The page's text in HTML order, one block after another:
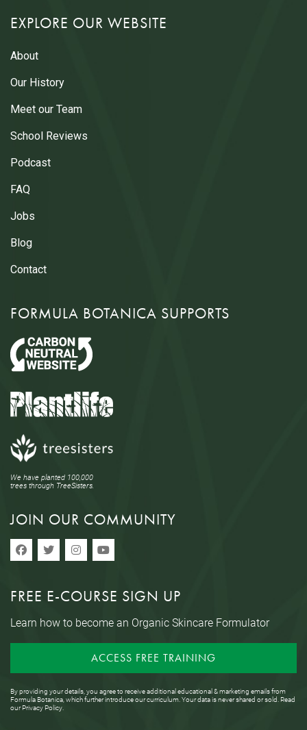
EXPLORE OUR WEBSITE
About
Our History
Meet our Team
School Reviews
Podcast
FAQ
Jobs
Blog
Contact
FORMULA BOTANICA SUPPORTS
We have planted 100,000
trees through TreeSisters.
JOIN OUR COMMUNITY
FREE E-COURSE SIGN UP
Learn how to become an Organic Skincare Formulator
ACCESS FREE TRAINING
By providing your details, you agree to receive additional educational & marketing emails from
Formula Botanica, which further introduce our curriculum. Your data is never shared or sold. Read
ourPrivacy Policy